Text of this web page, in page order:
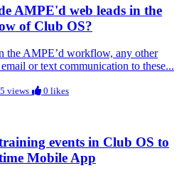
AMPE'd web leads in the
of Club OS?
the AMPE’d workflow, any other
or text communication to these...
views 0 likes
events in Club OS to
Mobile App